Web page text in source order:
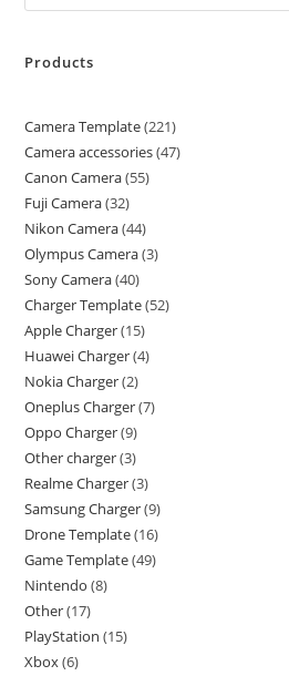
Products
Camera Template 221
Camera accessories 47
Canon Camera 55
Fuji Camera 32
Nikon Camera 44
Olympus Camera 3
Sony Camera 40
Charger Template 52
Apple Charger 15
Huawei Charger 4
Nokia Charger 2
Oneplus Charger 7
Oppo Charger 9
Other charger 3
Realme Charger 3
Samsung Charger 9
Drone Template 16
Game Template 49
Nintendo 8
Other 17
PlayStation 15
Xbox 6